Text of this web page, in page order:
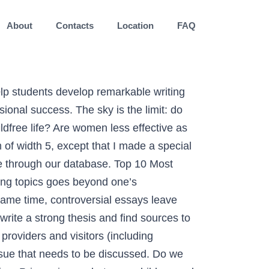
About Contacts Location FAQ
studies. Have the issues … D. Lucky charm: This means she brings Luck to You. Gun control should be taken more seriously by the government. taking sides clashing views on controversial bioethical issues taking sides clashing views on bioethical issues Nov 12, 2020 Posted By Ian Fleming Ltd TEXT ID 9111cf0ac Online PDF Ebook Epub Library sides volumes present current controversial issues in a debate style f boston university libraries services navigate linked data dashboard tools extras stats share social mail Plus, be well aware of counter-arguments that dismiss your opponent. Drinking juice is worse than drinking coffee. Make it about fun and joy, putting your reader in a cheerful mood. The global pandemic forever changed the technology landscape in 2020, but it was one security breach after another that … The hangover is a serious sickness and must be treated accordingly. JUSTIN DIZON- Biography of the Courageous Cabalen of Pampanga who enters Pinoy Big Brother Connect and his trending issues. Controversy has been the subject of human interest since… forever. F. Gorgeous – This means she is effective despite being used. All of papers you get at Payforessay.net are meant for research purposes only. Learning first aid measures should be compulsory for people everywhere. G. Gumdrop- This means she is unusual but Loving, J. Joy – This means she makes You adorable. Above is a histogram of the number of comments on each of the posts. However, examining the subject is still vital to win the discussion. Top Issues & Topics in Bioethics 1) The most important bioethical topic is medical data privacy 2) Bioethical issues of increasing life expectancy 3) The Medical Futurist Magazine Example of Expository Paragraph: Top-Notch Writing Tips to Rely On, 100 Good Persuasive Essay Topics to Get Inspired This Semester, Pay for Essay and Live a Stress-Free Academic Life. HIV testing should be compulsory for the citizens of the most affected areas. Note: You can Vote for as much you want as long you refresh the page. Your Favourite Fast rising acts has nominated for artist of the year, Who are You Voting for? There is a parallel dimension inside our planet. Millennials treasure their time and will not waste it, listening to mundane arguments. Do we need diversity in society or does it cause extra difficulties? The craft of sharing an opinion on a certain notion is as old as time. If they wish to have long careers, they must handle controversial issues very cautiously. A new study found the country is very evenly split on issues like doctor-assisted suicide, animal cloning and more. Remote education will replace traditional schooling. The best economic system that works perfectly as